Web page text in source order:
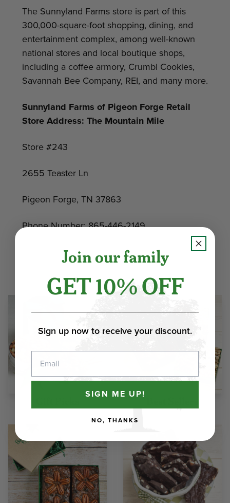
The Sunnyland Farms store is part of this
300,000-square-foot shopping, dining, and
entertainment complex, among well-known
national stores and local boutique shops,
including a coffee armory, Crumbl Cookies,
Savannah Bee Company, REI, and many more.
Sunnyland Farms of Pigeon Forge Retail
Store Address: The Mountain Mile
Store #243
2655 Teaster Ln
Pigeon Forge, TN 37863
Phone Number: 865-446-2149
Join our family
GET 10% OFF
Sign up now to receive your discount.
SIGN ME UP!
NO, THANKS